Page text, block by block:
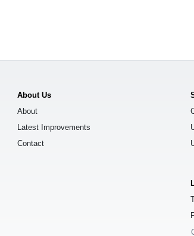
About Us
About
Latest Improvements
Contact